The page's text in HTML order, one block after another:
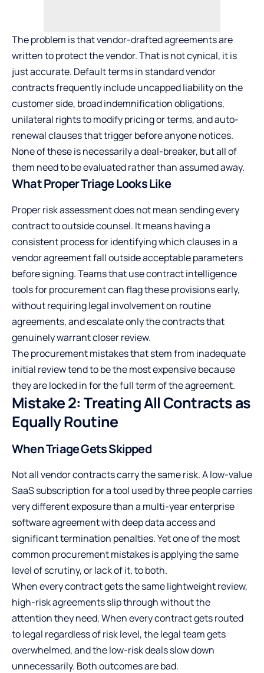
The problem is that vendor-drafted agreements are
written to protect the vendor. That is not cynical, it is
just accurate. Default terms in standard vendor
contracts frequently include uncapped liability on the
customer side, broad indemnification obligations,
unilateral rights to modify pricing or terms, and auto-
renewal clauses that trigger before anyone notices.
None of these is necessarily a deal-breaker, but all of
them need to be evaluated rather than assumed away.
What Proper Triage Looks Like
Proper risk assessment does not mean sending every
contract to outside counsel. It means having a
consistent process for identifying which clauses in a
vendor agreement fall outside acceptable parameters
before signing. Teams that usecontract intelligence
tools for procurementcan flag these provisions early,
without requiring legal involvement on routine
agreements, and escalate only the contracts that
genuinely warrant closer review.
The procurement mistakes that stem from inadequate
initial review tend to be the most expensive because
they are locked in for the full term of the agreement.
Mistake 2: Treating All Contracts as
Equally Routine
When Triage Gets Skipped
Not all vendor contracts carry the same risk. A low-value
SaaS subscription for a tool used by three people carries
very different exposure than a multi-year enterprise
software agreement with deep data access and
significant termination penalties. Yet one of the most
common procurement mistakes is applying the same
level of scrutiny, or lack of it, to both.
When every contract gets the same lightweight review,
high-risk agreements slip through without the
attention they need. When every contract gets routed
to legal regardless of risk level, the legal team gets
overwhelmed, and the low-risk deals slow down
unnecessarily. Both outcomes are bad.